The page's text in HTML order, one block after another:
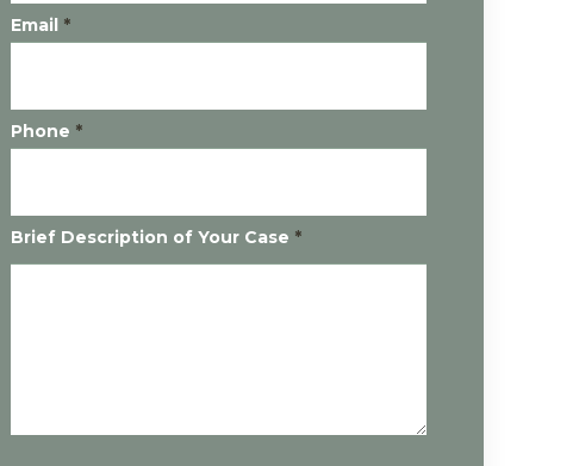
Email *
Phone *
Brief Description of Your Case *